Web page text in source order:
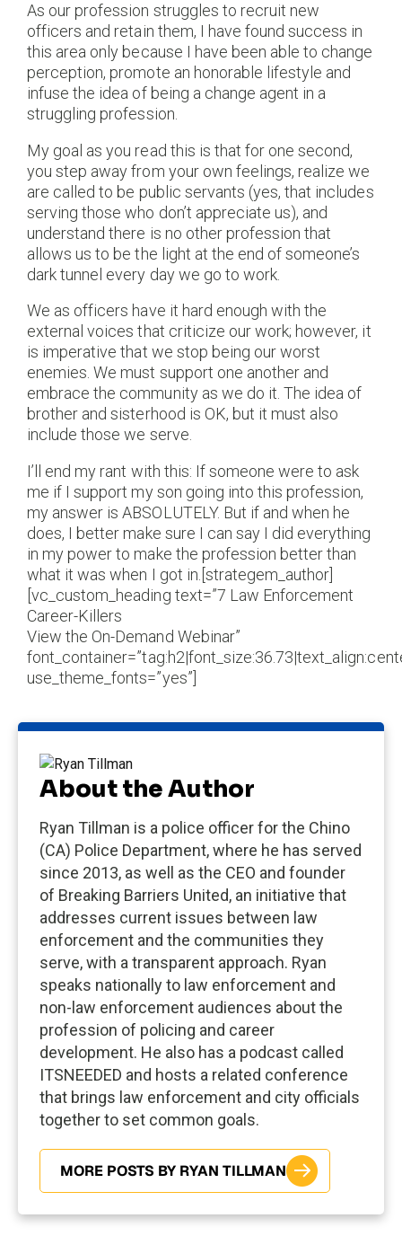
As our profession struggles to recruit new
officers and retain them, I have found success in
this area only because I have been able to change
perception, promote an honorable lifestyle and
infuse the idea of being a change agent in a
struggling profession.
My goal as you read this is that for one second,
you step away from your own feelings, realize we
are called to be public servants (yes, that includes
serving those who don’t appreciate us), and
understand there is no other profession that
allows us to be the light at the end of someone’s
dark tunnel every day we go to work.
We as officers have it hard enough with the
external voices that criticize our work; however, it
is imperative that we stop being our worst
enemies. We must support one another and
embrace the community as we do it. The idea of
brother and sisterhood is OK, but it must also
include those we serve.
I’ll end my rant with this: If someone were to ask
me if I support my son going into this profession,
my answer is ABSOLUTELY. But if and when he
does, I better make sure I can say I did everything
in my power to make the profession better than
what it was when I got in.[strategem_author]
[vc_custom_heading text=”7 Law Enforcement
Career-Killers
View the On-Demand Webinar”
use_theme_fonts=”yes”]
About the Author
Ryan Tillman is a police officer for the Chino
(CA) Police Department, where he has served
since 2013, as well as the CEO and founder
of Breaking Barriers United, an initiative that
addresses current issues between law
enforcement and the communities they
serve, with a transparent approach. Ryan
speaks nationally to law enforcement and
non-law enforcement audiences about the
profession of policing and career
development. He also has a podcast called
ITSNEEDED and hosts a related conference
that brings law enforcement and city officials
together to set common goals.
MORE POSTS BY RYAN TILLMAN